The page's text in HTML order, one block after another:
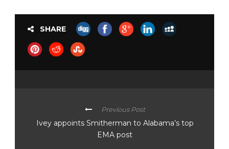
SHARE
Previous Post
Ivey appoints Smitherman to Alabama’s top
EMA post